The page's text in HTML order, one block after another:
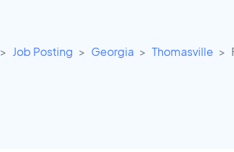
Job Posting Georgia Thomasville